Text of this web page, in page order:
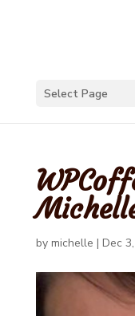
Select Page
by michelle | Dec